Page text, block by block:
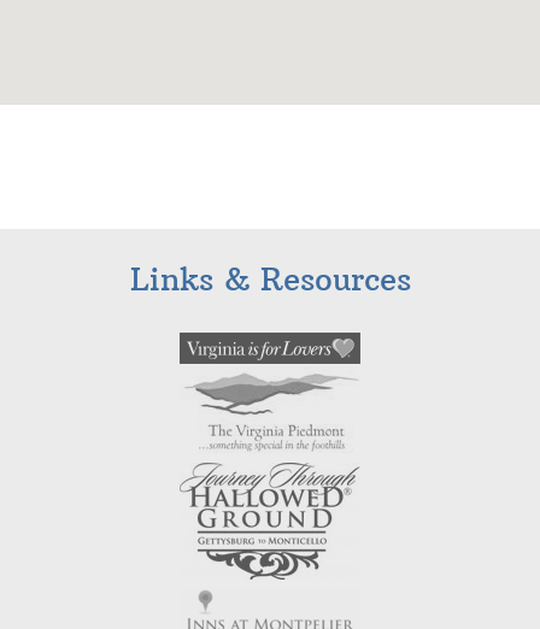
Links & Resources